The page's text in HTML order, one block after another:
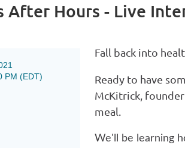
After Hours - Live
PM (EDT)
Fall back into
Ready to have
McKitrick,
meal.
We'll be learning